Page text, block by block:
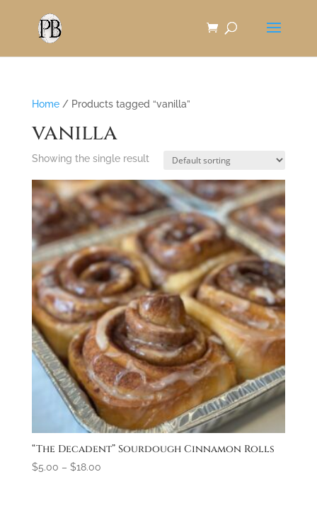
Home/ Products tagged “vanilla”
vanilla
Showing the single result
“The Decadent” Sourdough Cinnamon Rolls
$5.00 – $18.00